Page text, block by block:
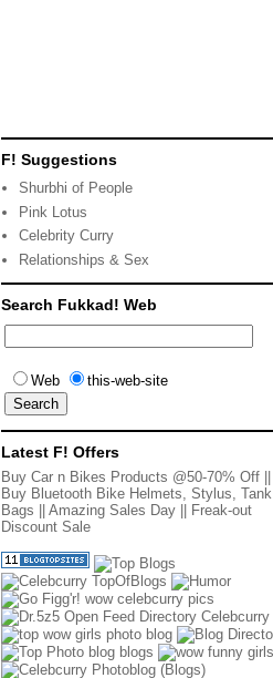
F! Suggestions
Shurbhi of People
Pink Lotus
Celebrity Curry
Relationships & Sex
Search Fukkad! Web
Web this-web-site
Latest F! Offers
Buy Car n Bikes Products @50-70% Off
Buy Bluetooth Bike Helmets, Stylus, Tank
Bags
Amazing Sales Day
Freak-out
Discount Sale